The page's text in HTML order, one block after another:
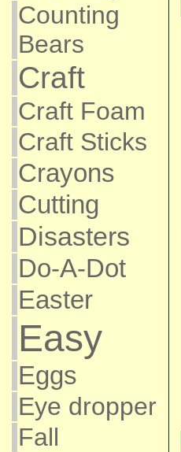
Counting
Bears
Craft
Craft Foam
Craft Sticks
Crayons
Cutting
Disasters
Do-A-Dot
Easter
Easy
Eggs
Eye dropper
Fall